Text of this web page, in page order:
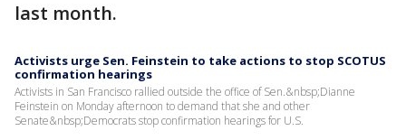
last month.
Activists urge Sen. Feinstein to take actions to stop SCOTUS
confirmation hearings
Activists in San Francisco rallied outside the office of Sen.&nbsp;Dianne
Feinstein on Monday afternoon to demand that she and other
Senate&nbsp;Democrats stop confirmation hearings for U.S.